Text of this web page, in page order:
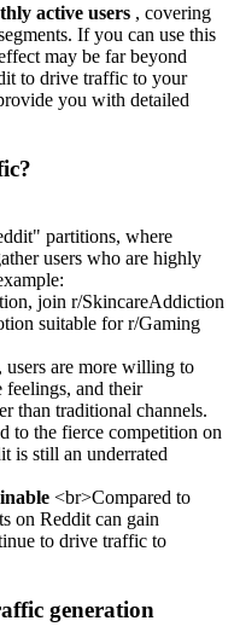
active users , covering
If you can use this
may be far beyond
to drive traffic to your
you with detailed
partitions, where
users who are highly
join r/SkincareAddiction
suitable for r/Gaming
users are more willing to
feelings, and their
than traditional channels.
to the fierce competition on
is still an underrated
<br>Compared to
on Reddit can gain
to drive traffic to
generation